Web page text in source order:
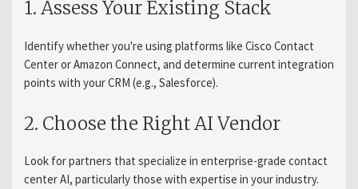
1. Assess Your Existing Stack
Identify whether you're using platforms like Cisco Contact
Center or Amazon Connect, and determine current integration
points with your CRM (e.g., Salesforce).
2. Choose the Right AI Vendor
Look for partners that specialize in enterprise-grade contact
center AI, particularly those with expertise in your industry.